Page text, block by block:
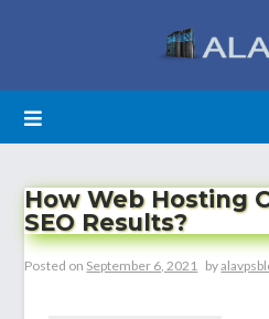
How Web Hosting
SEO Results?
Posted on September 6, 2021 by